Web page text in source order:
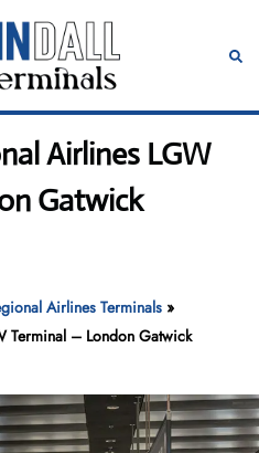
Airlines LGW
Gatwick
Airlines Terminals »
Terminal – London Gatwick